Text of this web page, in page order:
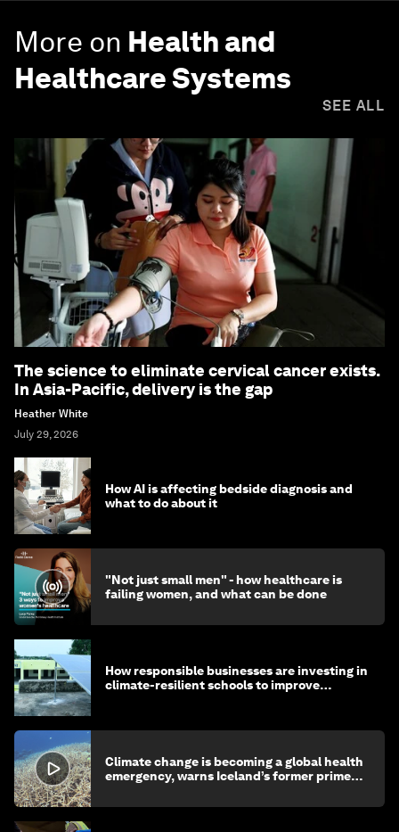
More on Health and
Healthcare Systems
SEE ALL
The science to eliminate cervical cancer exists.
In Asia-Pacific, delivery is the gap
Heather White
July 29, 2026
How AI is affecting bedside diagnosis and
what to do about it
"Not just small men" - how healthcare is
failing women, and what can be done
How responsible businesses are investing in
climate-resilient schools to improve
Climate change is becoming a global health
emergency, warns Iceland’s former prime